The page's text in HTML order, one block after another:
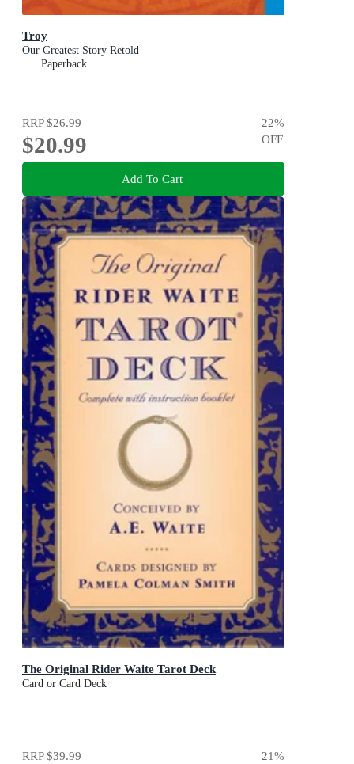
Troy
Our Greatest Story Retold
Paperback
RRP$26.99
$20.99
22%
OFF
Add To Cart
The Original Rider Waite Tarot Deck
Card or Card Deck
RRP$39.99 21%